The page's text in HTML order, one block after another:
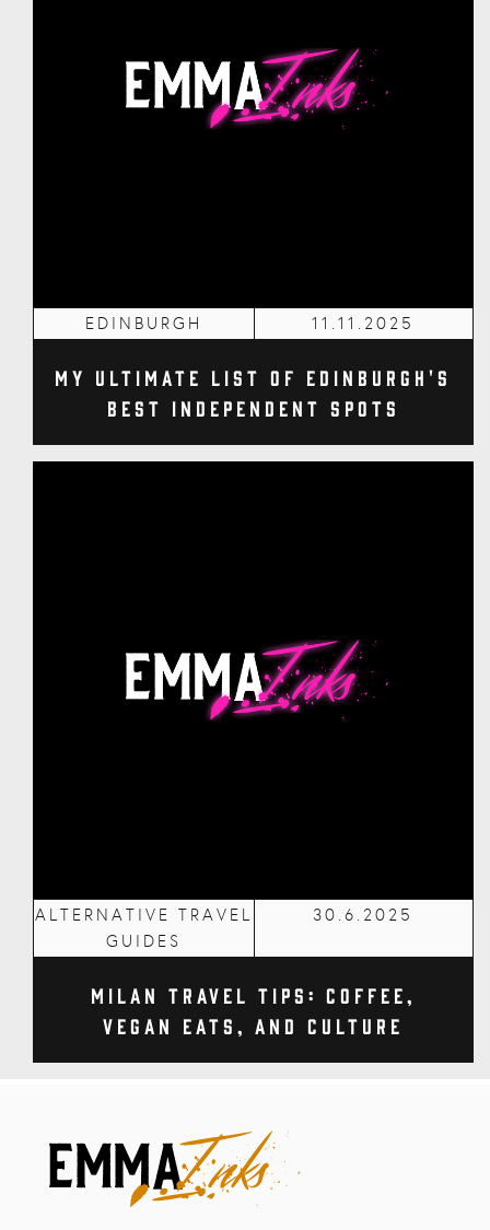
EDINBURGH 11.11.2025
My Ultimate List of Edinburgh's
Best Independent Spots
ALTERNATIVE TRAVEL
GUIDES
30.6.2025
Milan Travel Tips: Coffee,
Vegan Eats, and Culture